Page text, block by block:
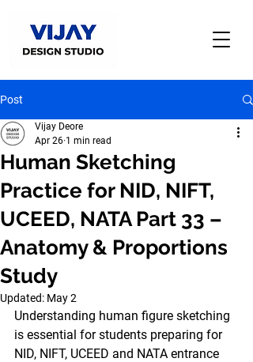
Post
Human Sketching
Practice for NID, NIFT,
UCEED, NATA Part 33 –
Anatomy & Proportions
Study
Vijay Deore
Apr 26 1 min read
Updated: May 2
Understanding human figure sketching
is essential for students preparing for
NID, NIFT, UCEED and NATA entrance